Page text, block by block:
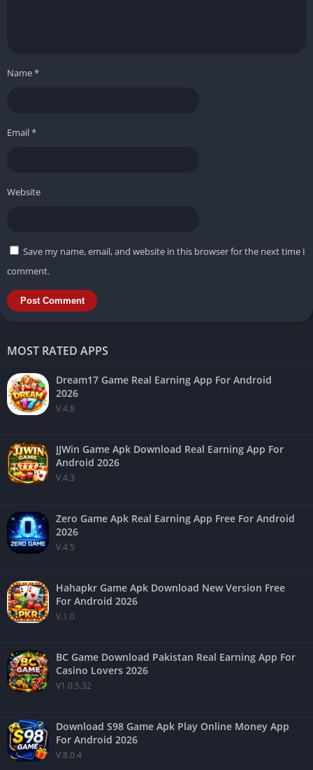
Name*
Email*
Website
Save my name, email, and website in this browser for the next time I
comment.
MOST RATED APPS
Dream17 Game Real Earning App For Android
2026
V.4.8
JJWin Game Apk Download Real Earning App For
Android 2026
V.4.3
Zero Game Apk Real Earning App Free For Android
2026
V.4.5
Hahapkr Game Apk Download New Version Free
For Android 2026
V.1.0
BC Game Download Pakistan Real Earning App For
Casino Lovers 2026
V1.0.5.32
Download S98 Game Apk Play Online Money App
For Android 2026
V.8.0.4